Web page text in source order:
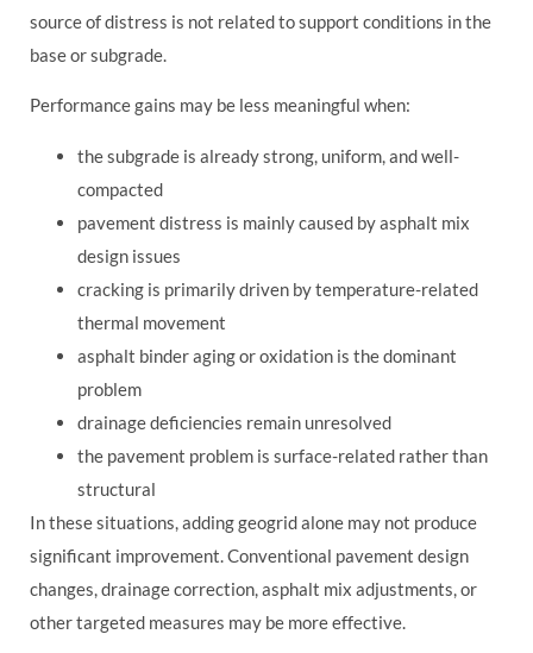
source of distress is not related to support conditions in the
base or subgrade.
Performance gains may be less meaningful when:
the subgrade is already strong, uniform, and well-
compacted
pavement distress is mainly caused by asphalt mix
design issues
cracking is primarily driven by temperature-related
thermal movement
asphalt binder aging or oxidation is the dominant
problem
drainage deficiencies remain unresolved
the pavement problem is surface-related rather than
structural
In these situations, adding geogrid alone may not produce
significant improvement. Conventional pavement design
changes, drainage correction, asphalt mix adjustments, or
other targeted measures may be more effective.